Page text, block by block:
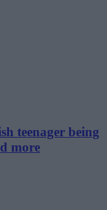
teenager being
more